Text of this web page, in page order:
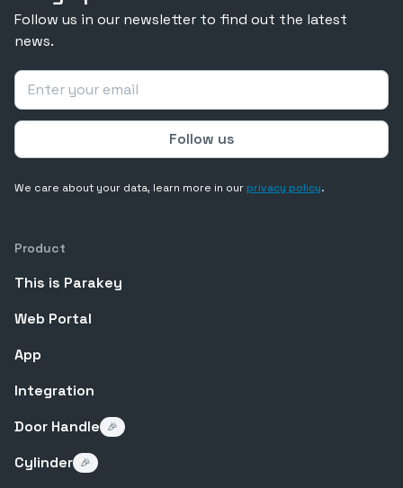
Follow us in our newsletter to find out the latest
news.
We care about your data, learn more in ourprivacy policy.
Product
This is Parakey
Web Portal
App
Integration
Door Handle
🎉
Cylinder 🎉